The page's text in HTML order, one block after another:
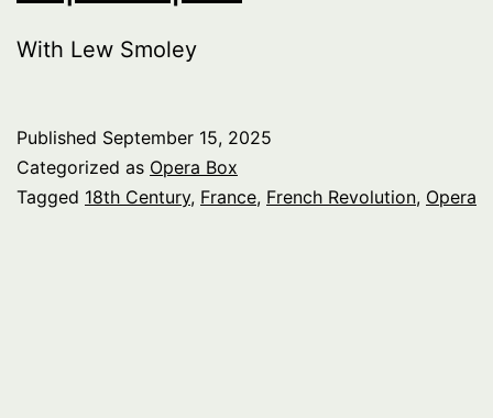
With Lew Smoley
Published September 15, 2025
Categorized as Opera Box
Tagged 18th Century, France, French Revolution, Opera